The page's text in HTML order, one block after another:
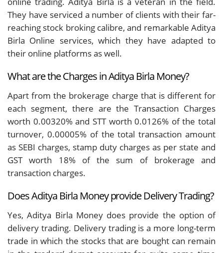
They have serviced a number of clients with their far-
reaching stock broking calibre, and remarkable Aditya
Birla Online services, which they have adapted to
their online platforms as well.
What are the Charges in Aditya Birla Money?
Apart from the brokerage charge that is different for
each segment, there are the Transaction Charges
worth 0.00320% and STT worth 0.0126% of the total
turnover, 0.00005% of the total transaction amount
as SEBI charges, stamp duty charges as per state and
GST worth 18% of the sum of brokerage and
transaction charges.
Does Aditya Birla Money provide Delivery Trading?
Yes, Aditya Birla Money does provide the option of
delivery trading. Delivery trading is a more long-term
trade in which the stocks that are bought can remain